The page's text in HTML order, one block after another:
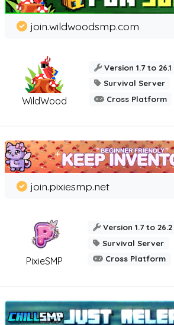
WildWood
join.wildwoodsmp.com
Version 1.7 to 26.1
Survival Server
Cross Platform
PixieSMP
join.pixiesmp.net
Version 1.7 to 26.2
Survival Server
Cross Platform